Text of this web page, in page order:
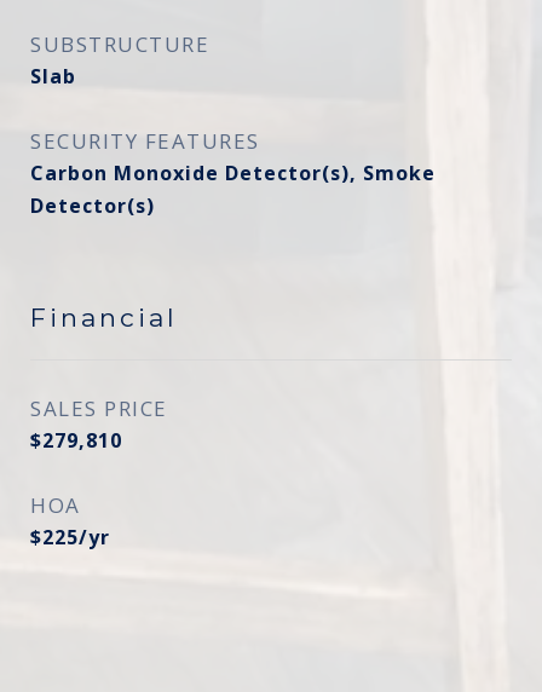
SUBSTRUCTURE
Slab
SECURITY FEATURES
Carbon Monoxide Detector(s), Smoke
Detector(s)
Financial
SALES PRICE
$279,810
HOA
$225/yr